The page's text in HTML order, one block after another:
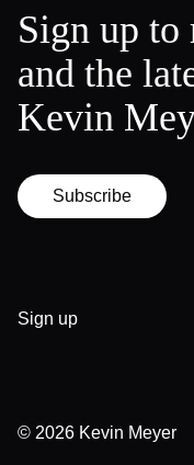
Sign up to
and the
Kevin
Subscribe
Sign up
© 2026 Kevin Meyer